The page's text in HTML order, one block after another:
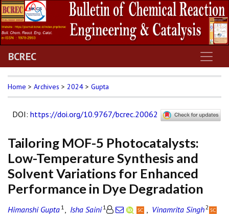
BCREC
Home > Archives > 2024 > Gupta
DOI: https://doi.org/10.9767/bcrec.20062
Tailoring MOF-5 Photocatalysts:
Low-Temperature Synthesis and
Solvent Variations for Enhanced
Performance in Dye Degradation
Himanshi Gupta 1 Isha Saini 1 Vinamrita Singh2